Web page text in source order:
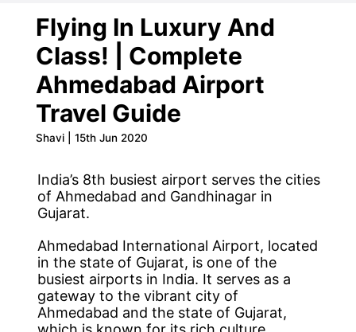
Flying In Luxury And
Class! | Complete
Ahmedabad Airport
Travel Guide
Shavi | 15th Jun 2020
India’s 8th busiest airport serves the cities
of Ahmedabad and Gandhinagar in
Gujarat.
Ahmedabad International Airport, located
in the state of Gujarat, is one of the
busiest airports in India. It serves as a
gateway to the vibrant city of
Ahmedabad and the state of Gujarat,